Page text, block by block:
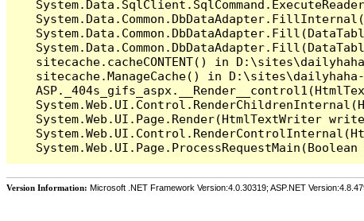
sitecache.cacheCONTENT() in
sitecache.ManageCache() in
System.Web.UI.Page.Render(HtmlTextWriter
Version Information: Microsoft .NET Framework Version:4.0.30319; ASP.NET